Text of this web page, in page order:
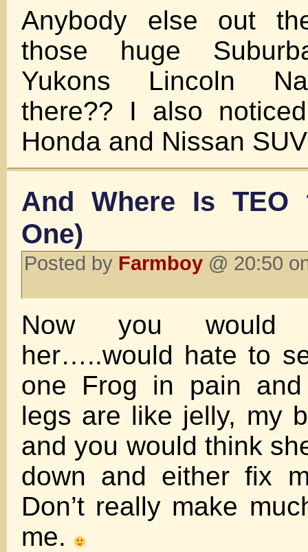
Anybody else out
those huge
Yukons Lincoln
there?? I also
Honda and Nissan
And Where Is
One)
Posted by Farmboy @ 20:50
Now you would
her…..would hate to
one Frog in pain
legs are like jelly, my
and you would think
down and either fix
Don’t really make
me.